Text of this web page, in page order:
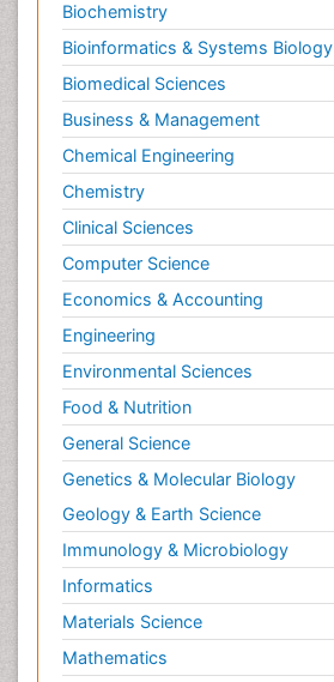
Biochemistry
Bioinformatics & Systems Biology
Biomedical Sciences
Business & Management
Chemical Engineering
Chemistry
Clinical Sciences
Computer Science
Economics & Accounting
Engineering
Environmental Sciences
Food & Nutrition
General Science
Genetics & Molecular Biology
Geology & Earth Science
Immunology & Microbiology
Informatics
Materials Science
Mathematics